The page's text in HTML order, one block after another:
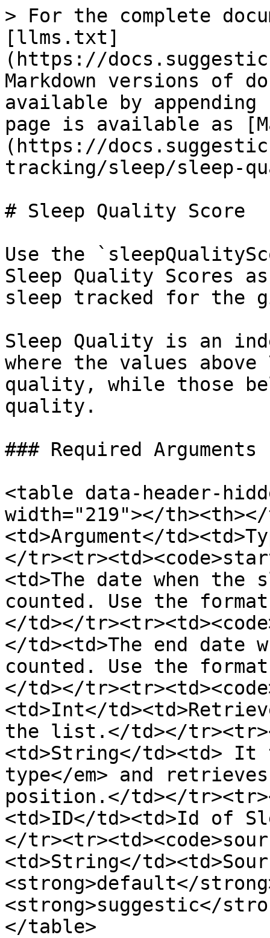
> For the complete
[llms.txt]
(https://
Markdown versions of
available by
page is available as
(https://
tracking/sleep/sleep-
# Sleep Quality Score
Use the
Sleep Quality Scores
sleep tracked for the
Sleep Quality is an
where the values
quality, while those
quality.
### Required Arguments
<table data-header-
width="219"></
<td>Argument</
</
<td>The date when
counted. Use the format:
</td></
</td><td>The end date
counted. Use the format:
</td></
<td>Int</
the list.</td></
<td>String</td><td> It
type</em> and
position.</td></
<td>ID</td><td>Id of
</
<td>String</
<strong>default</
<strong>suggestic</
</table>